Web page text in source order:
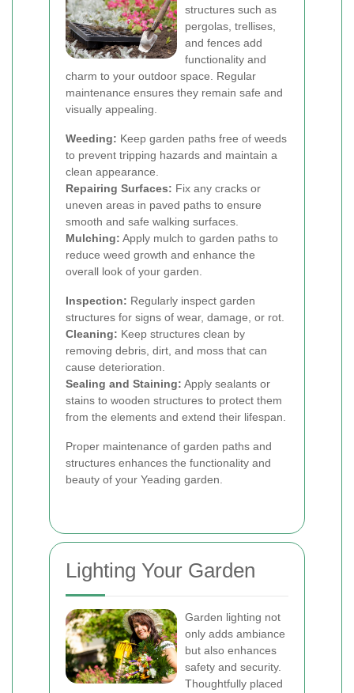
structures such as
pergolas, trellises,
and fences add
functionality and
charm to your outdoor space. Regular
maintenance ensures they remain safe and
visually appealing.
Weeding: Keep garden paths free of weeds
to prevent tripping hazards and maintain a
clean appearance.
Repairing Surfaces: Fix any cracks or
uneven areas in paved paths to ensure
smooth and safe walking surfaces.
Mulching: Apply mulch to garden paths to
reduce weed growth and enhance the
overall look of your garden.
Inspection: Regularly inspect garden
structures for signs of wear, damage, or rot.
Cleaning: Keep structures clean by
removing debris, dirt, and moss that can
cause deterioration.
Sealing and Staining: Apply sealants or
stains to wooden structures to protect them
from the elements and extend their lifespan.
Proper maintenance of garden paths and
structures enhances the functionality and
beauty of your Yeading garden.
Lighting Your Garden
Garden lighting not
only adds ambiance
but also enhances
safety and security.
Thoughtfully placed